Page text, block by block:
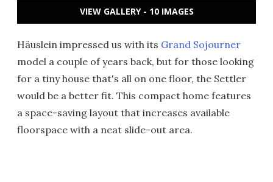
VIEW GALLERY - 10 IMAGES
Häuslein impressed us with its Grand Sojourner
model a couple of years back, but for those looking
for a tiny house that's all on one floor, the Settler
would be a better fit. This compact home features
a space-saving layout that increases available
floorspace with a neat slide-out area.